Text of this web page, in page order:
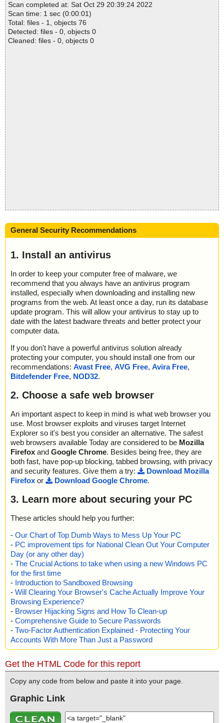
Scan completed at: Sat Oct 29 20:39:24 2022
Scan time: 1 sec (0:00:01)
Total: files - 1, objects 76
Detected: files - 0, objects 0
Cleaned: files - 0, objects 0
General Security Recommendations
1. Install an antivirus
In order to keep your computer free of malware, we
recommend that you always have an antivirus program
installed, especially when downloading and installing new
programs from the web. At least once a day, run its database
update program. This will allow your antivirus to stay up to
date with the latest badware threats and better protect your
computer data.
If you don't have a powerful antivirus solution already
protecting your computer, you should install one from our
recommendations: Avast Free, AVG Free, Avira Free,
Bitdefender Free, NOD32.
2. Choose a safe web browser
An important aspect to keep in mind is what web browser you
use. Most browser exploits and viruses target Internet
Explorer so it's best you consider an alternative. The safest
web browsers available Today are considered to be Mozilla
Firefox and Google Chrome. Besides being free, they are
both fast, have pop-up blocking, tabbed browsing, with privacy
and security features. Give them a try:
Download Mozilla
Firefox or Download Google Chrome.
3. Learn more about securing your PC
These articles should help you further:
- Our Chart of Top Dumb Ways to Mess Up Your PC
- PC improvement tips for National Clean Out Your Computer
Day (or any other day)
- The Crucial Actions to take when using a new Windows PC
for the first time
- Introduction to Sandboxed Browsing
- Will Clearing Your Browser's Cache Actually Improve Your
Browsing Experience?
- Browser Hijacking Signs and How To Clean-up
- Comprehensive Guide to Secure Passwords
- Two-Factor Authentication Explained - Protecting Your
Accounts With More Than Just a Password
Get the HTML Code for this report
Copy any code from below and paste it into your page.
Graphic Link